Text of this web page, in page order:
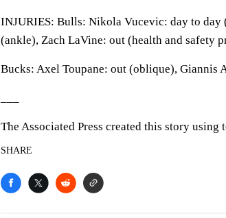
INJURIES: Bulls: Nikola Vucevic: day to day
(ankle), Zach LaVine: out (health and safety
Bucks: Axel Toupane: out (oblique), Giannis
The Associated Press created this story
SHARE